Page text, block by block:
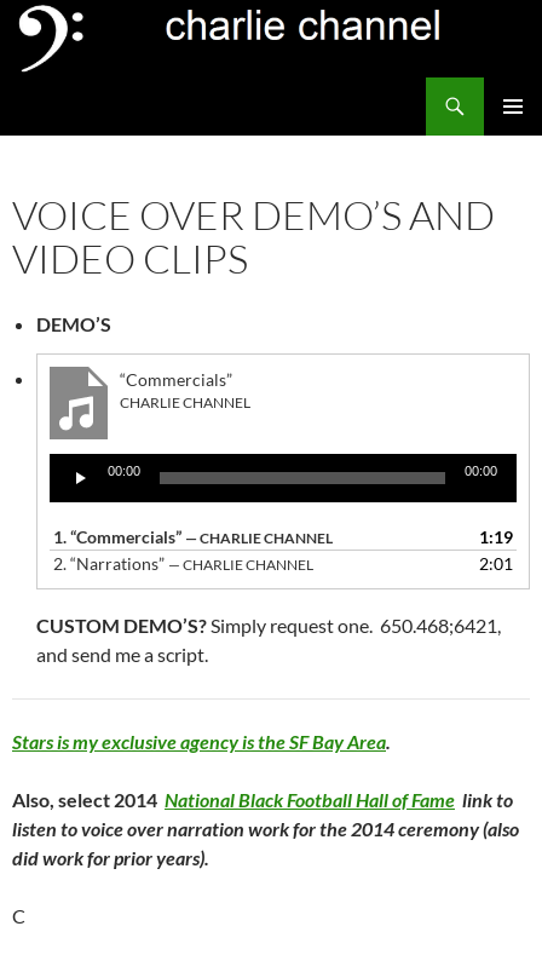
Skip
content
VOICE OVER DEMO’S AND
VIDEO CLIPS
DEMO’S
“Commercials”
CHARLIE CHANNEL
Player
00:00 00:00
1.“Commercials” — CHARLIE CHANNEL
1:19
2.“Narrations” — CHARLIE CHANNEL 2:01
CUSTOM DEMO’S?Simply request one. 650.468;6421,
and send me a script.
Stars is my exclusive agency is the SF Bay Area.
Also, select 2014 National Black Football Hall of Fame link to
listen to voice over narration work for the 2014 ceremony (also
did work for prior years).
C